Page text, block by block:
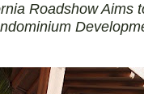
Roadshow Aims